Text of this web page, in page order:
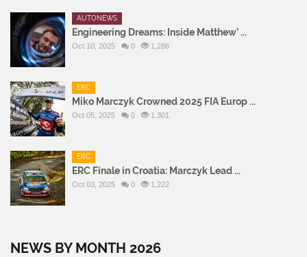
AUTONEWS
Engineering Dreams: Inside Matthew’ ...
Oct 10, 2025 0 1,286
ERC
Miko Marczyk Crowned 2025 FIA Europ ...
Oct 05, 2025 0 1,301
ERC
ERC Finale in Croatia: Marczyk Lead ...
Oct 03, 2025 0 1,222
NEWS BY MONTH 2026